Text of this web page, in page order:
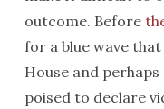
outcome. Before
for a blue wave
House and
poised to declare